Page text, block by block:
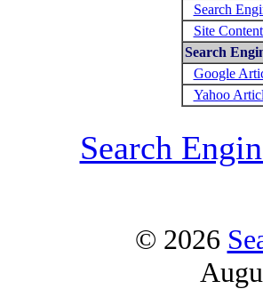
Search
Site
Search
Google
Yahoo
Search
© 2026